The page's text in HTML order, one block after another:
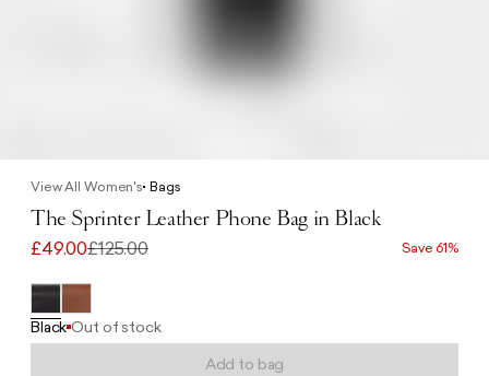
View All Women's Bags
The Sprinter Leather Phone Bag in Black
£49.00£125.00 Save 61%
Black Out of stock
Add to bag